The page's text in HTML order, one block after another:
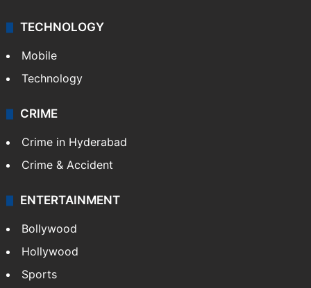
TECHNOLOGY
Mobile
Technology
CRIME
Crime in Hyderabad
Crime & Accident
ENTERTAINMENT
Bollywood
Hollywood
Sports